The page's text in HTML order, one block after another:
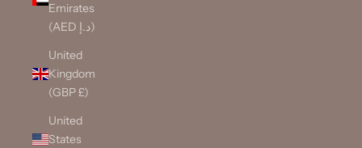
Emirates
(AED د.إ)
United
Kingdom
(GBP £)
United
States